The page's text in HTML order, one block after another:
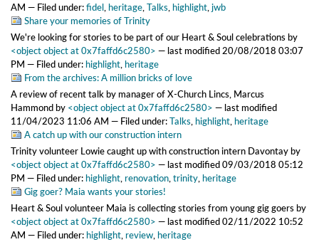
AM — Filed under:fidel heritage Talks highlight jwb
Share your memories of Trinity
We're looking for stories to be part of our Heart & Soul celebrationsby
<object object at 0x7faffd6c2580> — last modified20/08/2018 03:07
PM — Filed under:highlight heritage
From the archives: A million bricks of love
A review of recent talk by manager of X-Church Lincs, Marcus
Hammondby <object object at 0x7faffd6c2580> — last modified
11/04/2023 11:06 AM — Filed under:Talks highlight heritage
A catch up with our construction intern
Trinity volunteer Lowie caught up with construction intern Davontayby
<object object at 0x7faffd6c2580> — last modified09/03/2018 05:12
PM — Filed under:highlight renovation trinity heritage
Gig goer? Maia wants your stories!
Heart & Soul volunteer Maia is collecting stories from young gig goersby
<object object at 0x7faffd6c2580> — last modified02/11/2022 10:52
AM — Filed under:highlight,review,heritage